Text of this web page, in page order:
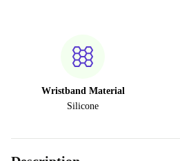
Wristband Material
Silicone